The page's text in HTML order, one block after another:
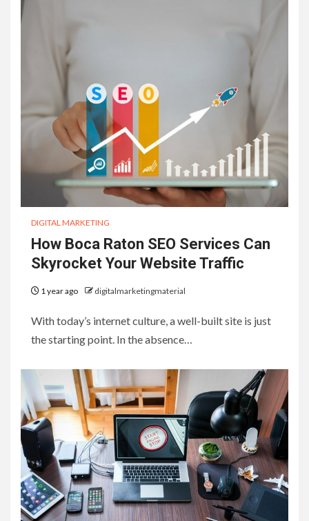
DIGITAL MARKETING
How Boca Raton SEO Services Can
Skyrocket Your Website Traffic
1 year ago digitalmarketingmaterial
With today’s internet culture, a well-built site is just
the starting point. In the absence…